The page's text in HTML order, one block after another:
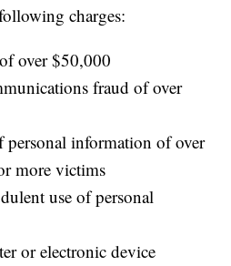
charges:
over $50,000
fraud of over
personal information of over
more victims
use of personal
or electronic device